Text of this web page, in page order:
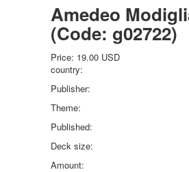
Postcards
Happy New Year!
March 8
February 23
Congratulations
Wedding
Happy Birthday!
1st of May
October Revolution
Merry Christmas
Amedeo
(Code: g02722)
Price: 19.00 USD
country:
Publisher:
Theme:
Published:
Deck size:
Amount: